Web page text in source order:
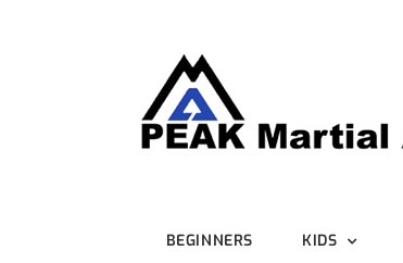
BEGINNERS KIDS